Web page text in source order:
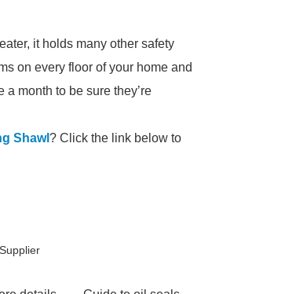
it holds many other safety
on every floor of your home and
month to be sure they’re
Shawl? Click the link below to